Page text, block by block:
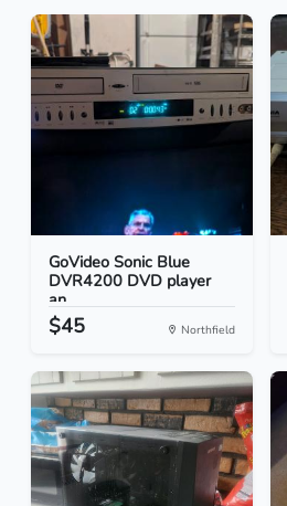
GoVideo Sonic Blue
DVR4200 DVD player
an...
$45 Northfield